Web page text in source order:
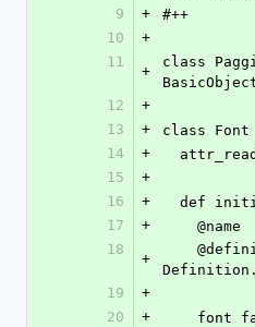
9
+
#++
10
+
11
+
class
12
+
13
+
class Font
14
+
15
+
16
+
def
17
+
18
+
19
+
20
+